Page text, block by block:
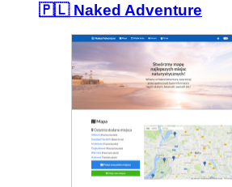
🇵🇱 Naked Adventure